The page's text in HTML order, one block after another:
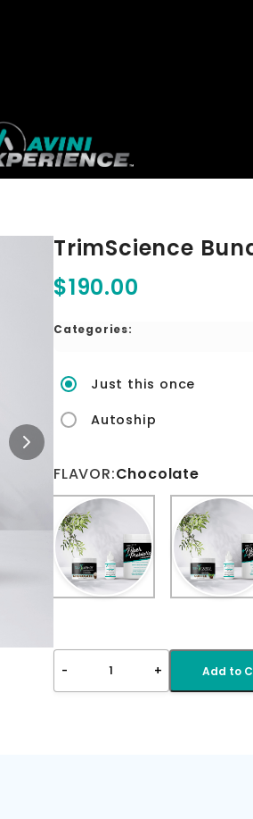
TrimScience
$190.00
Categories:
Just this once
Autoship
FLAVOR:Chocolate
- 1 + Add to